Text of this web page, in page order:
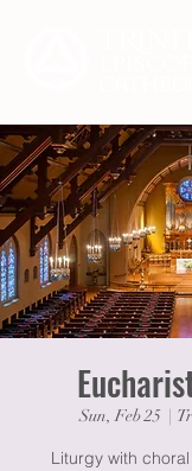
Sun, Feb 25
Liturgy with